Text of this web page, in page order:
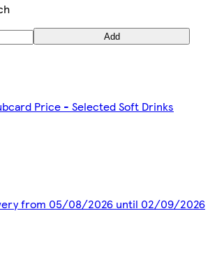
Add
Price - Selected Soft Drinks
from 05/08/2026 until 02/09/2026